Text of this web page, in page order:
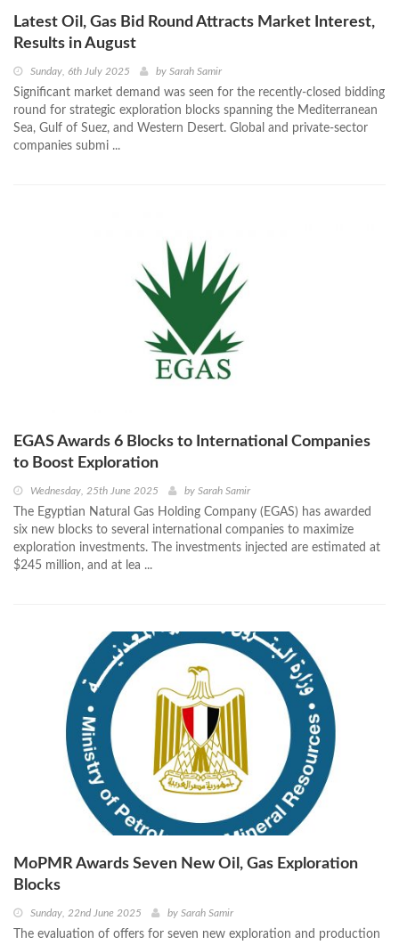
Latest Oil, Gas Bid Round Attracts Market Interest,
Results in August
Sunday, 6th July 2025 by Sarah Samir
Significant market demand was seen for the recently-closed bidding
round for strategic exploration blocks spanning the Mediterranean
Sea, Gulf of Suez, and Western Desert. Global and private-sector
companies submi ...
EGAS Awards 6 Blocks to International Companies
to Boost Exploration
Wednesday, 25th June 2025 by Sarah Samir
The Egyptian Natural Gas Holding Company (EGAS) has awarded
six new blocks to several international companies to maximize
exploration investments. The investments injected are estimated at
$245 million, and at lea ...
MoPMR Awards Seven New Oil, Gas Exploration
Blocks
Sunday, 22nd June 2025 by Sarah Samir
The evaluation of offers for seven new exploration and production